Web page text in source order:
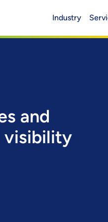
Header
Industry
and
visibility